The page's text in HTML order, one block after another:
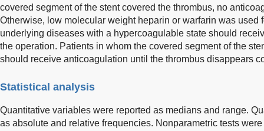
covered segment of the stent covered the thrombus, no
Otherwise, low molecular weight heparin or warfarin was used
underlying diseases with a hypercoagulable state should
the operation. Patients in whom the covered segment of the
should receive anticoagulation until the thrombus disappears
Statistical analysis
Quantitative variables were reported as medians and range.
as absolute and relative frequencies. Nonparametric tests